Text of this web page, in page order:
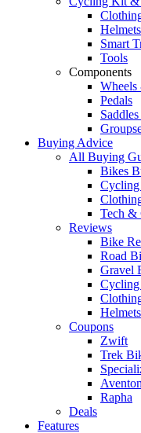
Helmets
Smart
Tools
Components
Wheels
Pedals
Buying Advice
All Buying
Bikes
Cycling
Tech &
Reviews
Bike
Road
Gravel
Cycling
Coupons
Zwift
Trek
Aventon
Rapha
Deals
Features